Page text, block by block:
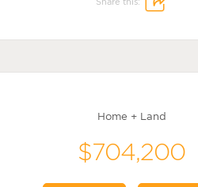
Home + Land
$704,200